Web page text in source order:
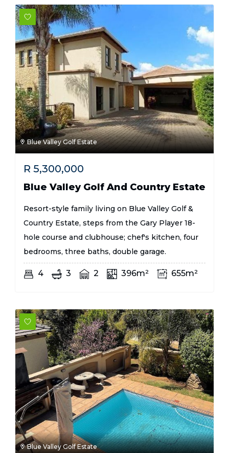
Blue Valley Golf Estate
R 5,300,000
Blue Valley Golf And Country Estate
Resort-style family living on Blue Valley Golf &
Country Estate, steps from the Gary Player 18-
hole course and clubhouse; chef's kitchen, four
bedrooms, three baths, double garage.
4 3 2 396m² 655m²
Blue Valley Golf Estate